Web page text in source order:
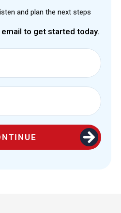
and plan the next steps
email to get started today.